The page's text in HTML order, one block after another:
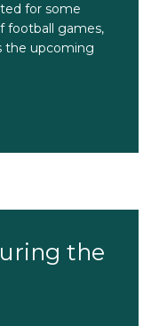
for some
football games,
the upcoming
the